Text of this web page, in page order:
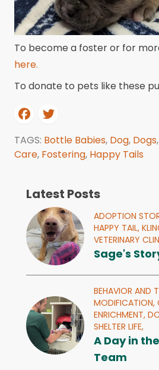
To become a foster or for
here.
To donate to pets like these
TAGS: Bottle Babies, Dog, Dogs,
Care, Fostering, Happy Tails
Latest Posts
ADOPTION
HAPPY TAIL,
VETERINARY
Sage's
BEHAVIOR AND
MODIFICATION,
ENRICHMENT,
SHELTER LIFE,
A Day in
Team